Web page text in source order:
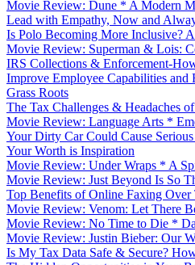
Movie Review: Dune * A Modern
Lead with Empathy, Now and
Is Polo Becoming More Inclusive?
Movie Review: Superman & Lois:
IRS Collections & Enforcement-
Improve Employee Capabilities and
Grass Roots
The Tax Challenges & Headaches
Movie Review: Language Arts *
Your Dirty Car Could Cause
Your Worth is Inspiration
Movie Review: Under Wraps * A
Movie Review: Just Beyond Is So
Top Benefits of Online Faxing
Movie Review: Venom: Let There
Movie Review: No Time to Die *
Movie Review: Justin Bieber: Our
Is My Tax Data Safe & Secure?